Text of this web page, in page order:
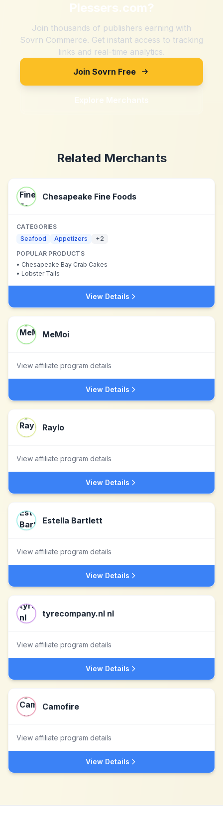
Plessers.com?
Join thousands of publishers earning with
Sovrn Commerce. Get instant access to tracking
links and real-time analytics.
Join Sovrn Free
Explore Merchants
Related Merchants
Chesapeake Fine Foods
CATEGORIES
Seafood
Appetizers +2
POPULAR PRODUCTS
• Chesapeake Bay Crab Cakes
• Lobster Tails
View Details
MeMoi
View affiliate program details
View Details
Raylo
View affiliate program details
View Details
Estella Bartlett
View affiliate program details
View Details
tyrecompany.nl nl
View affiliate program details
View Details
Camofire
View affiliate program details
View Details